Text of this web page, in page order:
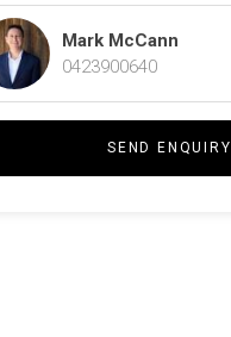
Mark McCann
0423900640
SEND ENQUIRY